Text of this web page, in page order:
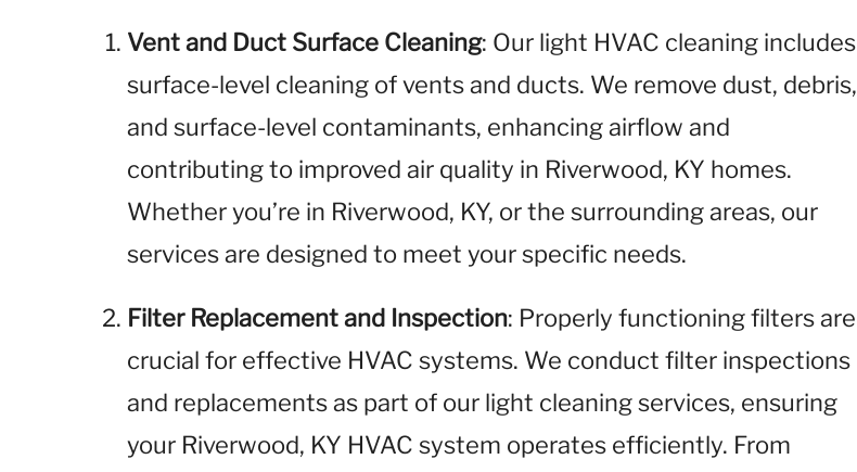
Vent and Duct Surface Cleaning: Our light HVAC cleaning includes
surface-level cleaning of vents and ducts. We remove dust, debris,
and surface-level contaminants, enhancing airflow and
contributing to improved air quality in Riverwood, KY homes.
Whether you’re in Riverwood, KY, or the surrounding areas, our
services are designed to meet your specific needs.
Filter Replacement and Inspection: Properly functioning filters are
crucial for effective HVAC systems. We conduct filter inspections
and replacements as part of our light cleaning services, ensuring
your Riverwood, KY HVAC system operates efficiently. From